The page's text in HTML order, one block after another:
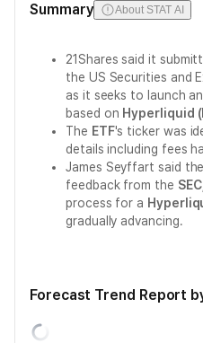
Summary About STAT AI
21Shares said it
the US Securities and
as it seeks to launch
based on Hyperliquid
The ETF's ticker was
details including fees
James Seyffart said
feedback from the SEC
process for a
gradually advancing.
Forecast Trend Report